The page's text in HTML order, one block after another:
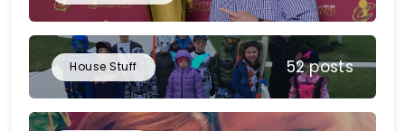
House Stuff 52 posts